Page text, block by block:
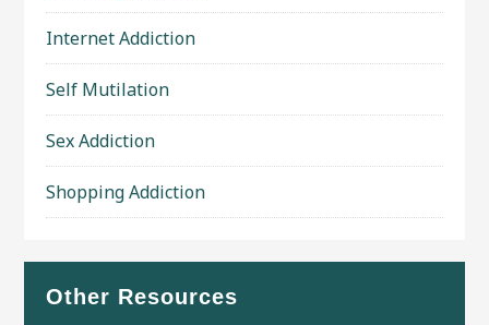
Internet Addiction
Self Mutilation
Sex Addiction
Shopping Addiction
Other Resources